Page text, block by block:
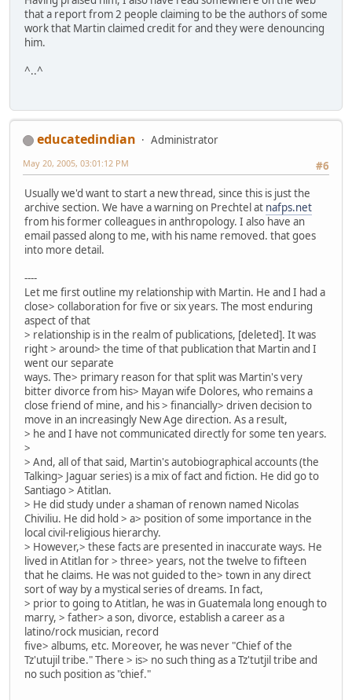
that a report from 2 people claiming to be the authors of some
work that Martin claimed credit for and they were denouncing
him.
^..^
educatedindian
Administrator
#6
May 20, 2005, 03:01:12 PM
Usually we'd want to start a new thread, since this is just the
archive section. We have a warning on Prechtel at nafps.net
from his former colleagues in anthropology. I also have an
email passed along to me, with his name removed. that goes
into more detail.
----
Let me first outline my relationship with Martin. He and I had a
close> collaboration for five or six years. The most enduring
aspect of that
> relationship is in the realm of publications, [deleted]. It was
right > around> the time of that publication that Martin and I
went our separate
ways. The> primary reason for that split was Martin's very
bitter divorce from his> Mayan wife Dolores, who remains a
close friend of mine, and his > financially> driven decision to
move in an increasingly New Age direction. As a result,
> he and I have not communicated directly for some ten years.
>
> And, all of that said, Martin's autobiographical accounts (the
Talking> Jaguar series) is a mix of fact and fiction. He did go to
Santiago > Atitlan.
> He did study under a shaman of renown named Nicolas
Chiviliu. He did hold > a> position of some importance in the
local civil-religious hierarchy.
> However,> these facts are presented in inaccurate ways. He
lived in Atitlan for > three> years, not the twelve to fifteen
that he claims. He was not guided to the> town in any direct
sort of way by a mystical series of dreams. In fact,
> prior to going to Atitlan, he was in Guatemala long enough to
marry, > father> a son, divorce, establish a career as a
latino/rock musician, record
five> albums, etc. Moreover, he was never "Chief of the
Tz'utujil tribe." There > is> no such thing as a Tz'tutjil tribe and
no such position as "chief."